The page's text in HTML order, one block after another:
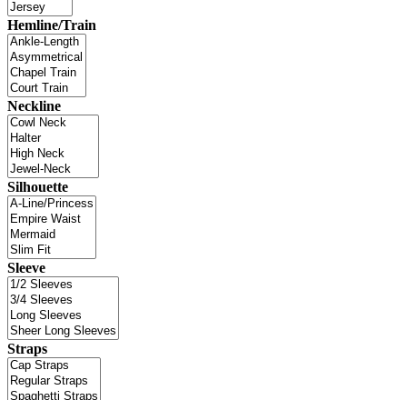
Hemline/Train
Neckline
Silhouette
Sleeve
Straps